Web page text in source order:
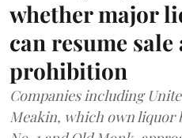
whether major
can resume sale
prohibition
Companies including
Meakin, which own liquor